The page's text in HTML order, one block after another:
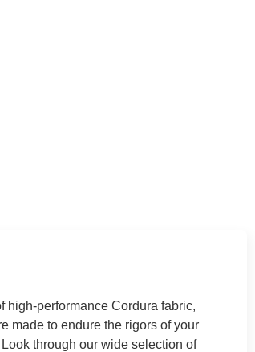
high-performance Cordura fabric,
made to endure the rigors of your
through our wide selection of